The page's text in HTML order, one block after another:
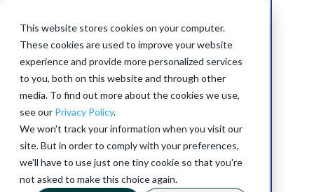
This website stores cookies on your computer.
These cookies are used to improve your website
experience and provide more personalized services
to you, both on this website and through other
media. To find out more about the cookies we use,
see our Privacy Policy.
We won't track your information when you visit our
site. But in order to comply with your preferences,
we'll have to use just one tiny cookie so that you're
not asked to make this choice again.
SUCCESS STORY
60% store visit savings